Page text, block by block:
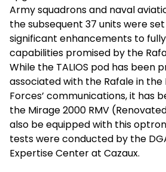
Army squadrons and naval
the subsequent 37 units were
significant enhancements to
capabilities promised by the
While the TALIOS pod has been
associated with the Rafale in
Forces’ communications, it has
the Mirage 2000 RMV
also be equipped with this
tests were conducted by the
Expertise Center at Cazaux.